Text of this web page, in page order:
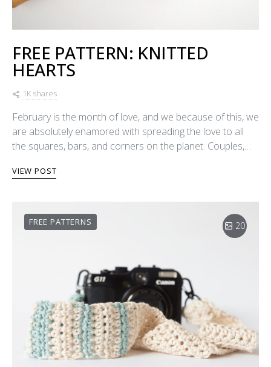
FREE PATTERN: KNITTED
HEARTS
1K shares
February is the month of love, and we because of this, we
are absolutely enamored with spreading the love to all
the squares, bars, and corners on the planet. Couples,…
VIEW POST
FREE PATTERNS 20